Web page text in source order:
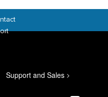
Support and Sales >